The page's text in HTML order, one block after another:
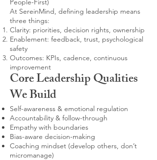
People-First)
At SereinMind, defining leadership means
three things:
Clarity: priorities, decision rights, ownership
Enablement: feedback, trust, psychological
safety
Outcomes: KPIs, cadence, continuous
improvement
Core Leadership Qualities
We Build
Self-awareness & emotional regulation
Accountability & follow-through
Empathy with boundaries
Bias-aware decision-making
Coaching mindset (develop others, don’t
micromanage)